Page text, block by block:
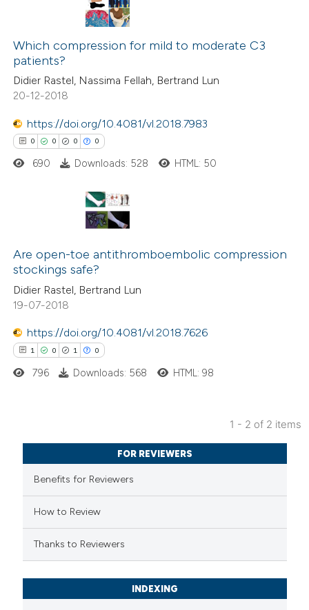
Which compression for mild to moderate C3
patients?
Didier Rastel, Nassima Fellah, Bertrand Lun
20-12-2018
https://doi.org/10.4081/vl.2018.7983
0 0 0 0
Citing Publications
Supporting
Mentioning
Contrasting
how this article has been
been cited by providing the
describing whether
mentions, or contrasts
claim, and a label
in which section the
690 Downloads: 528 HTML: 50
Are open-toe antithromboembolic compression
stockings safe?
Didier Rastel, Bertrand Lun
19-07-2018
https://doi.org/10.4081/vl.2018.7626
1 0 1 0
Citing Publications
Supporting
Mentioning
how this article has been
796 Downloads: 568 HTML: 98
1 - 2 of 2 items
FOR REVIEWERS
Benefits for Reviewers
How to Review
Thanks to Reviewers
INDEXING